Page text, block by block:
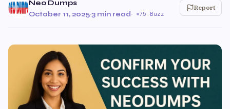
Neo Dumps
October 11, 2025·3 min read· 75 Buzz
Report